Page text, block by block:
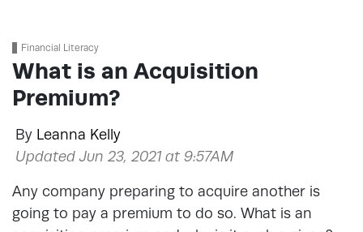
Financial Literacy
What is an Acquisition
Premium?
By Leanna Kelly
Updated Jun 23, 2021 at 9:57AM
Any company preparing to acquire another is
going to pay a premium to do so. What is an